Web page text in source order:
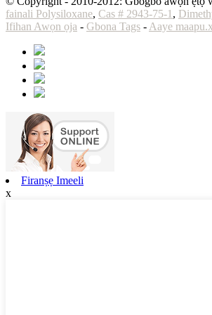
fainali Polysiloxane, Cas # 2943-75-1 ,
Ifihan Awọn ọja - Gbona Tags - Aaye
Firanṣẹ Imeeli
x